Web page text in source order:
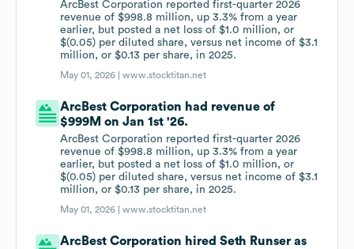
ArcBest Corporation reported first-quarter 2026
revenue of $998.8 million, up 3.3% from a year
earlier, but posted a net loss of $1.0 million, or
$(0.05) per diluted share, versus net income of $3.1
million, or $0.13 per share, in 2025.
May 01, 2026 |www.stocktitan.net
ArcBest Corporation had revenue of
$999M on Jan 1st '26.
ArcBest Corporation reported first-quarter 2026
revenue of $998.8 million, up 3.3% from a year
earlier, but posted a net loss of $1.0 million, or
$(0.05) per diluted share, versus net income of $3.1
million, or $0.13 per share, in 2025.
May 01, 2026 |www.stocktitan.net
ArcBest Corporation hired Seth Runser as